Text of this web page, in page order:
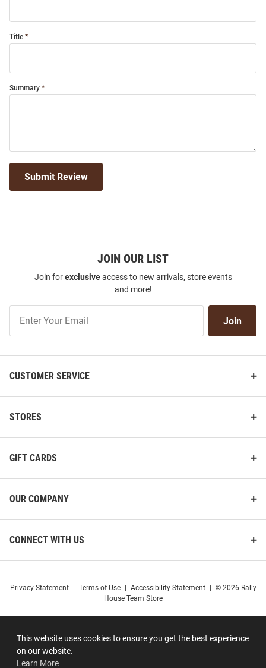
This website uses cookies to ensure you get the best experience
on our website.
Learn More
Title
Summary
Submit Review
JOIN OUR LIST
Join forexclusiveaccess to new arrivals, store events
and more!
Our
Join
CUSTOMER SERVICE
STORES
GIFT CARDS
OUR COMPANY
CONNECT WITH US
Privacy Statement Terms of Use Accessibility Statement
© 2026 Rally
House Team Store